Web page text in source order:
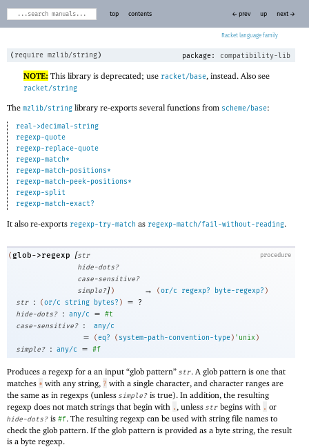
Racket
top contents ← prev up next →
( require mzlib/string) package: compatibility-lib
NOTE: This library is deprecated; use racket/base, instead. Also see
racket/string
The mzlib/string library re-exports several functions from scheme/base:
real->decimal-string
regexp-quote
regexp-replace-quote
regexp-match*
regexp-match-positions*
regexp-match-peek-positions*
regexp-split
regexp-match-exact?
It also re-exports regexp-try-match as regexp-match/fail-without-reading.
procedure
(glob->regexp [str
hide-dots?
case-sensitive?
simple?]) → (or/c regexp? byte-regexp? )
str
: (or/c string bytes? ) =
?
hide-dots?
: any/c = #t
case-sensitive?
: any/c
= (eq? ( system-path-convention-type) ' unix)
simple?
: any/c = #f
Produces a regexp for a an input “glob pattern” str. A glob pattern is one that
matches * with any string, ? with a single character, and character ranges are
the same as in regexps (unless simple? is true). In addition, the resulting
regexp does not match strings that begin with . , unless str begins with . or
hide-dots? is #f. The resulting regexp can be used with string file names to
check the glob pattern. If the glob pattern is provided as a byte string, the result
is a byte regexp.